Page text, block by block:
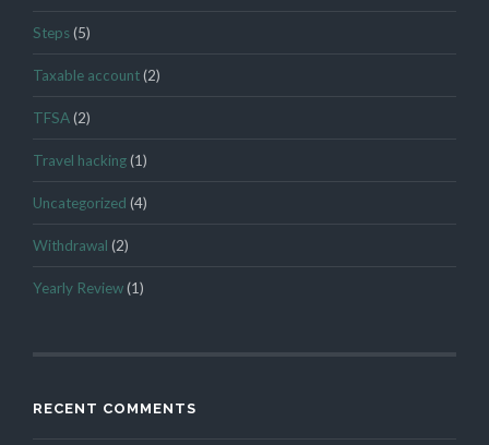
Steps(5)
Taxable account(2)
TFSA(2)
Travel hacking(1)
Uncategorized (4)
Withdrawal (2)
Yearly Review(1)
RECENT COMMENTS